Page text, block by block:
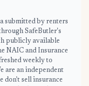
submitted by renters
SafeButler's
publicly available
NAIC and Insurance
weekly to
are an independent
don't sell insurance